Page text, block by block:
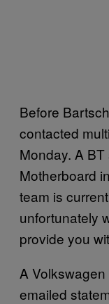
Before
contacted
Monday. A
Motherboard
team is
unfortunately
provide you
A
emailed